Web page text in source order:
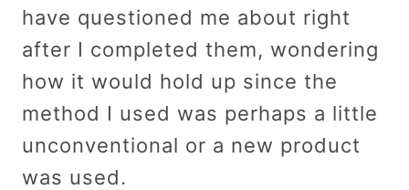
have questioned me about right
after I completed them, wondering
how it would hold up since the
method I used was perhaps a little
unconventional or a new product
was used.